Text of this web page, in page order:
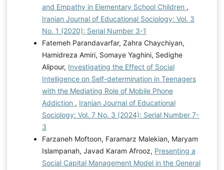
and Empathy in Elementary School Children ,
Iranian Journal of Educational Sociology: Vol. 3
No. 1 (2020): Serial Number 3-1
Fatemeh Parandavarfar, Zahra Chaychiyan,
Hamidreza Amiri, Somaye Yaghini, Sedighe
Alipour, Investigating the Effect of Social
Intelligence on Self-determination in Teenagers
with the Mediating Role of Mobile Phone
Addiction , Iranian Journal of Educational
Sociology: Vol. 7 No. 3 (2024): Serial Number 7-
3
Farzaneh Moftoon, Faramarz Malekian, Maryam
Islampanah, Javad Karam Afrooz, Presenting a
Social Capital Management Model in the General